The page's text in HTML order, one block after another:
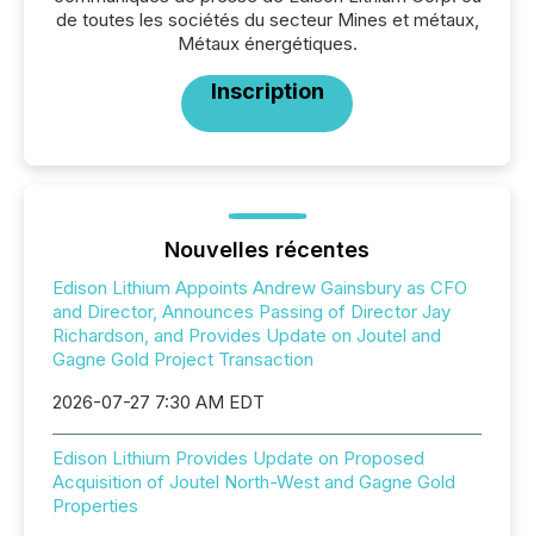
de toutes les sociétés du secteur Mines et métaux,
Métaux énergétiques.
Inscription
Nouvelles récentes
Edison Lithium Appoints Andrew Gainsbury as CFO
and Director, Announces Passing of Director Jay
Richardson, and Provides Update on Joutel and
Gagne Gold Project Transaction
2026-07-27 7:30 AM EDT
Edison Lithium Provides Update on Proposed
Acquisition of Joutel North-West and Gagne Gold
Properties